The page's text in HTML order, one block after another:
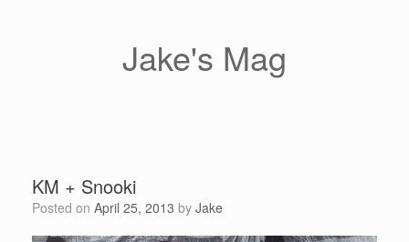
Jake's Mag
KM + Snooki
Posted on April 25, 2013 by Jake